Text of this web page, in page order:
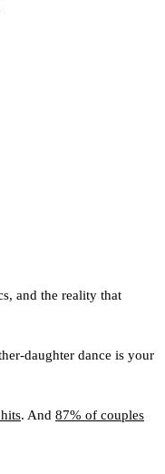
and the reality that
daughter dance is your
. And 87% of couples